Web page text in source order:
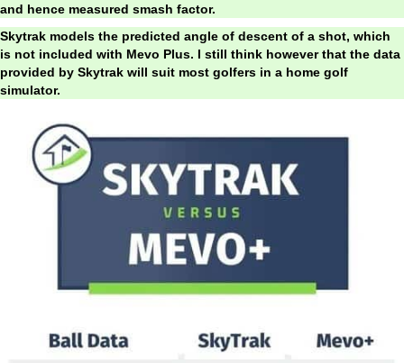
and hence measured smash factor.
Skytrak models the predicted angle of descent of a shot, which
is not included with Mevo Plus. I still think however that the data
provided by Skytrak will suit most golfers in a home golf
simulator.